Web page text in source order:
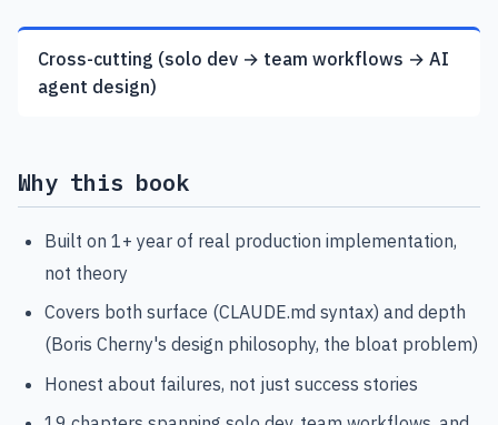
Cross-cutting (solo dev → team workflows → AI
agent design)
Why this book
Built on 1+ year of real production implementation,
not theory
Covers both surface (CLAUDE.md syntax) and depth
(Boris Cherny's design philosophy, the bloat problem)
Honest about failures, not just success stories